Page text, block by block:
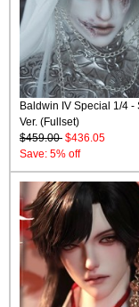
Baldwin IV Special 1/4 -
Ver. (Fullset)
$459.00 $436.05
Save: 5% off